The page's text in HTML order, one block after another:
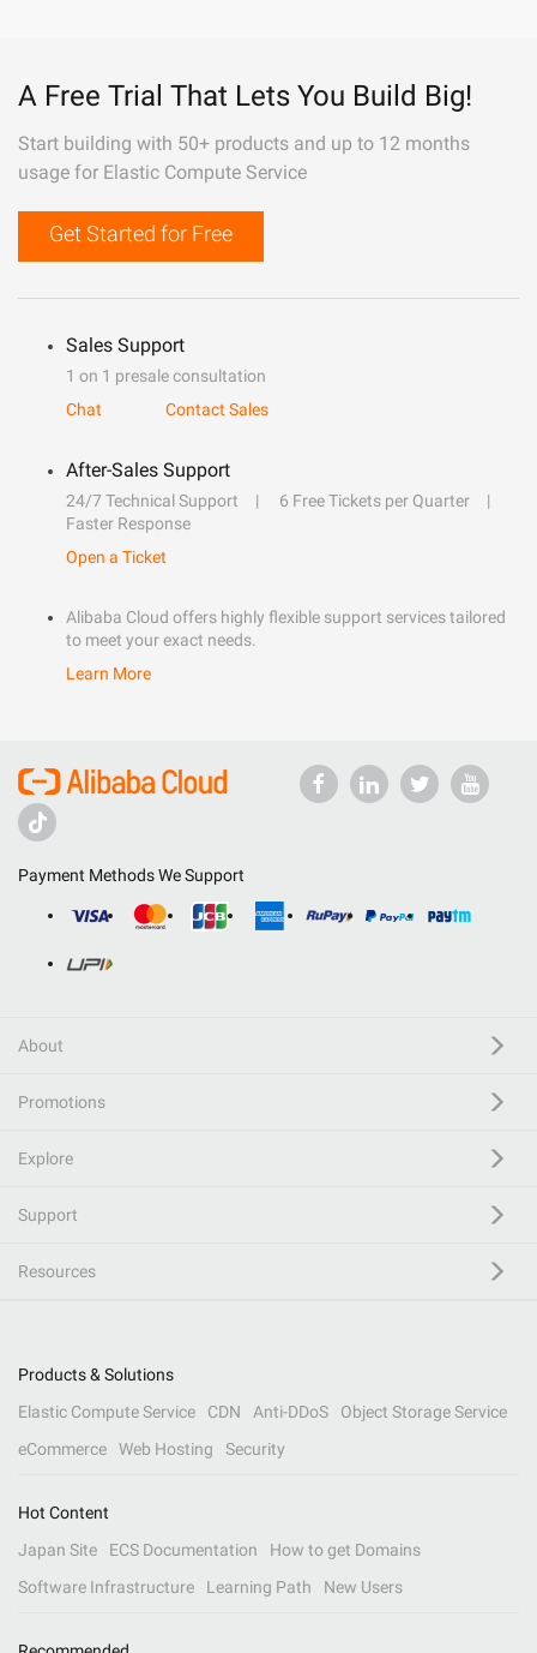
A Free Trial That Lets You Build Big!
Start building with 50+ products and up to 12 months
usage for Elastic Compute Service
Get Started for Free
Sales Support
1 on 1 presale consultation
Chat
Contact Sales
After-Sales Support
24/7 Technical Support
6 Free Tickets per Quarter
Faster Response
Open a Ticket
Alibaba Cloud offers highly flexible support services tailored
to meet your exact needs.
Learn More
Payment Methods We Support
About
Promotions
Explore
Support
Resources
Products & Solutions
Elastic Compute Service
CDN Anti-DDoS
Object Storage Service
eCommerce
Web Hosting Security
Hot Content
Japan Site
ECS Documentation
How to get Domains
Software Infrastructure
Learning Path New Users